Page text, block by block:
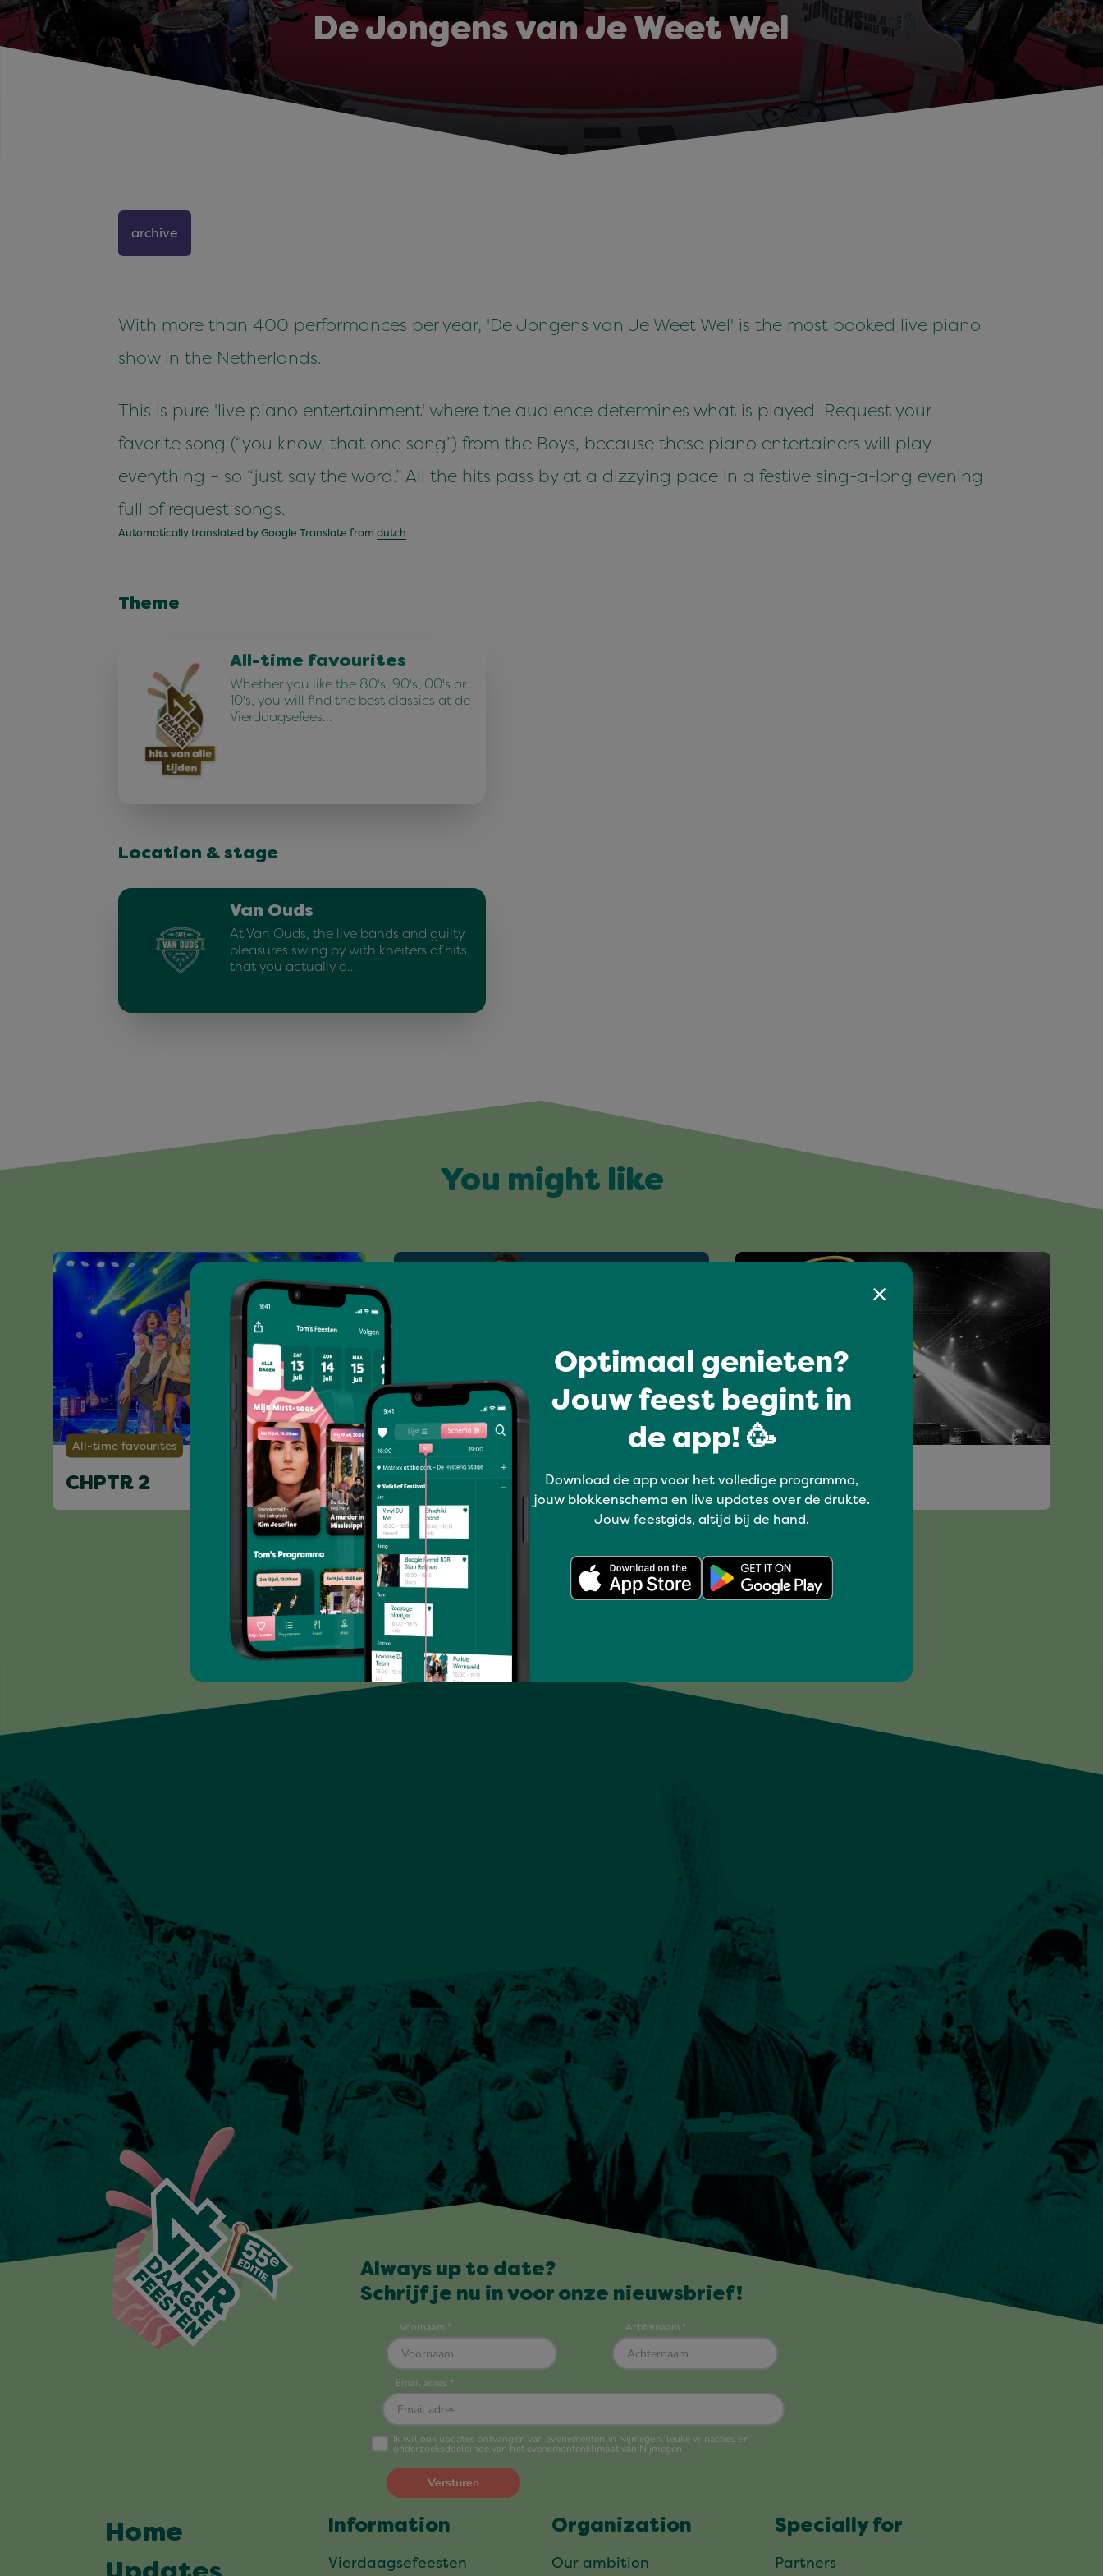
De Jongens van Je Weet Wel
archive
With more than 400 performances per year, 'De Jongens van Je Weet Wel' is the most booked live piano
show in the Netherlands.
This is pure 'live piano entertainment' where the audience determines what is played. Request your
favorite song (“you know, that one song”) from the Boys, because these piano entertainers will play
everything – so “just say the word.” All the hits pass by at a dizzying pace in a festive sing-a-long evening
full of request songs.
Automatically translated by Google Translate from dutch
Theme
All-time favourites
Whether you like the 80's, 90's, 00's or
10's, you will find the best classics at de
Vierdaagsefees…
Location & stage
Van Ouds
At Van Ouds, the live bands and guilty
pleasures swing by with kneiters of hits
that you actually d…
You might like
All-time favourites
CHPTR 2
All-time favourites
MUSIC ON DEMAND
All-time favourites
SHER
Full program
Optimaal genieten?
Jouw feest begint in
de app! 🥳
Download de app voor het volledige programma,
jouw blokkenschema en live updates over de drukte.
Jouw feestgids, altijd bij de hand.
Always up to date?
Schrijf je nu in voor onze nieuwsbrief!
Home
Information
Vierdaagsefeesten
Organization
Our ambition
Specially for
Partners